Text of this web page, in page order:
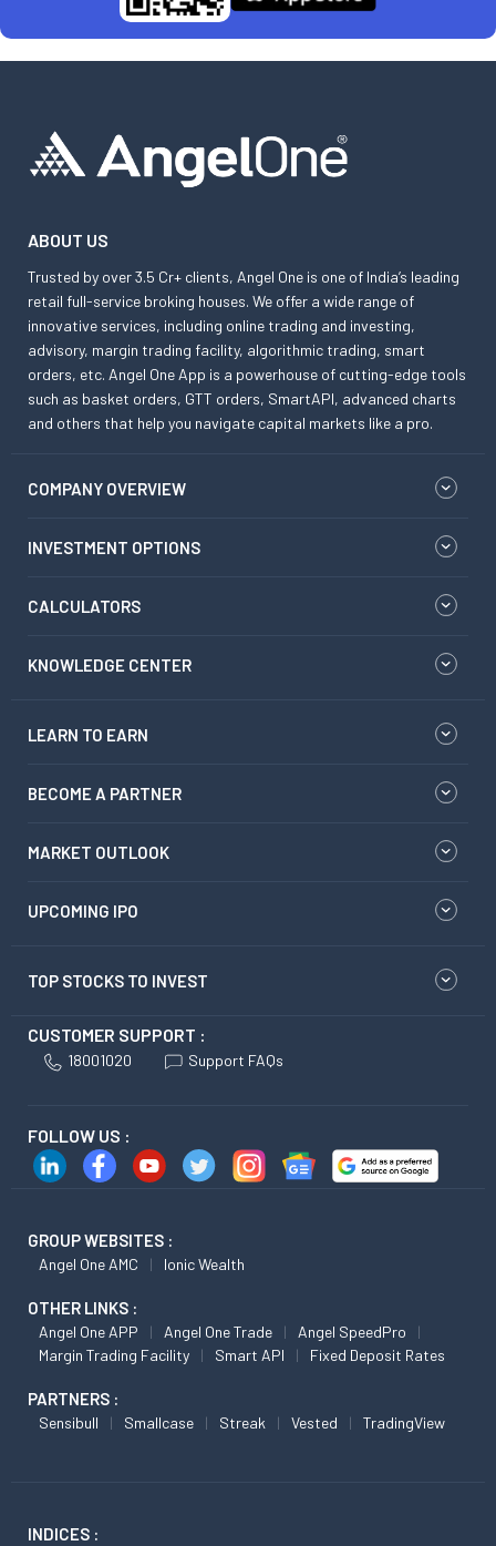
ABOUT US
Trusted by over 3.5 Cr+ clients, Angel One is one of India’s leading
retail full-service broking houses. We offer a wide range of
innovative services, including online trading and investing,
advisory, margin trading facility, algorithmic trading, smart
orders, etc. Angel One App is a powerhouse of cutting-edge tools
such as basket orders, GTT orders, SmartAPI, advanced charts
and others that help you navigate capital markets like a pro.
COMPANY OVERVIEW
INVESTMENT OPTIONS
CALCULATORS
KNOWLEDGE CENTER
LEARN TO EARN
BECOME A PARTNER
MARKET OUTLOOK
UPCOMING IPO
TOP STOCKS TO INVEST
CUSTOMER SUPPORT :
18001020 Support FAQs
FOLLOW US :
GROUP WEBSITES :
Angel One AMC Ionic Wealth
OTHER LINKS :
Angel One APP Angel One Trade
Angel SpeedPro
Margin Trading Facility
Smart API Fixed Deposit Rates
PARTNERS :
Sensibull Smallcase Streak Vested TradingView
INDICES :